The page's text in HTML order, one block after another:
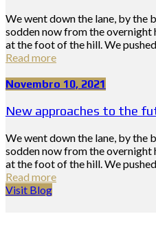
We went down the lane, by the
sodden now from the overnight
at the foot of the hill. We
Read more
Novembro 10, 2021
New approaches to the
We went down the lane, by the
sodden now from the overnight
at the foot of the hill. We
Read more
Visit Blog